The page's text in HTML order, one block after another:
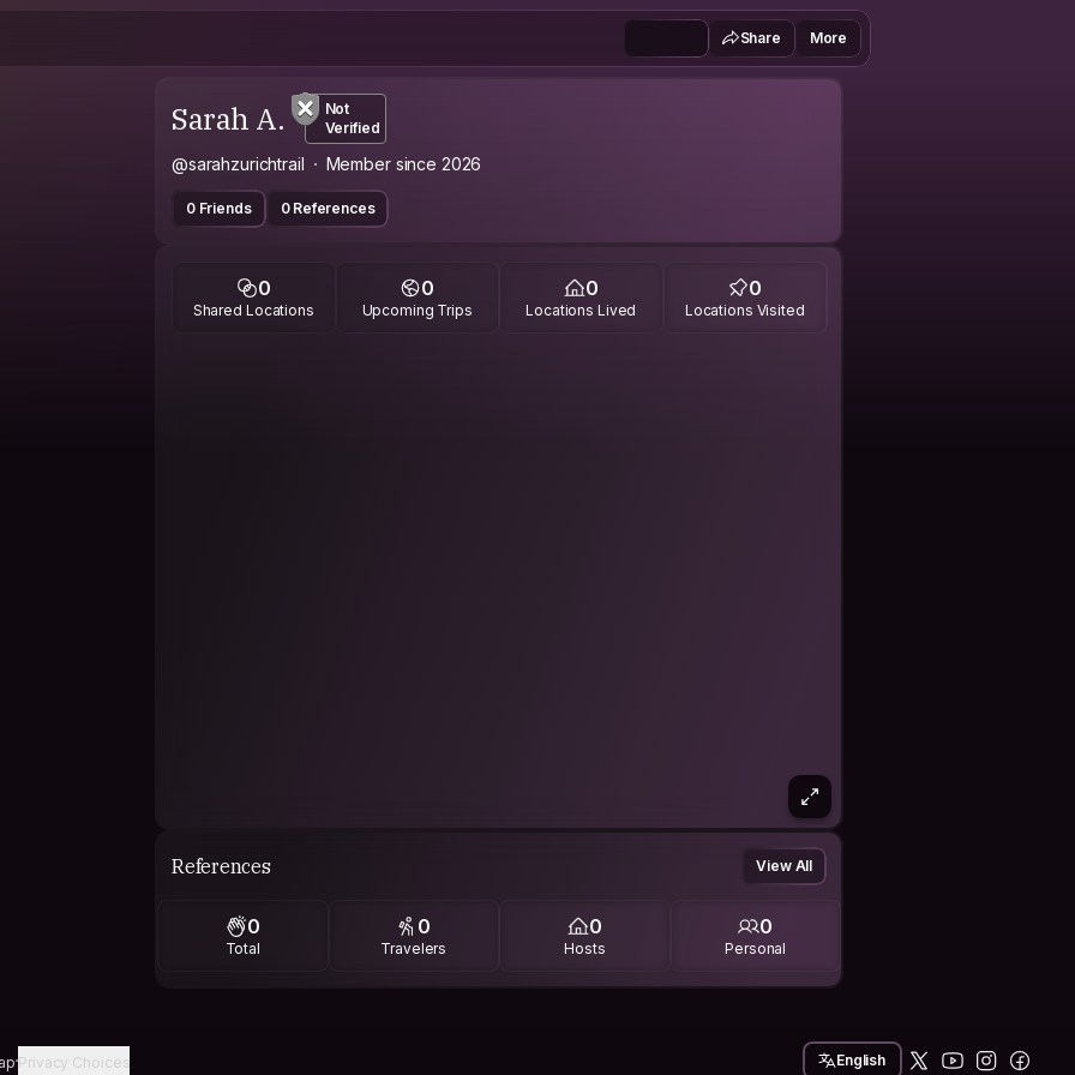
Share More
Sarah A.
Not
Verified
@sarahzurichtrail Member since 2026
0 Friends 0 References
0
Shared Locations
0
Upcoming Trips
0
Locations Lived
0
Locations Visited
References View All
0
Total
0
Travelers
0
Hosts
0
Personal
Privacy Choices English